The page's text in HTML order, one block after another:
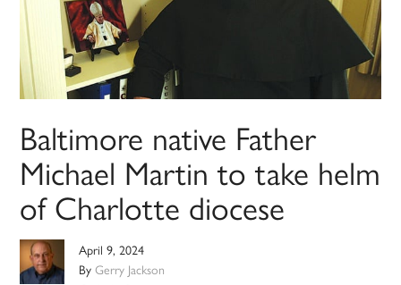
Baltimore native Father
Michael Martin to take helm
of Charlotte diocese
April 9, 2024
ByGerry Jackson